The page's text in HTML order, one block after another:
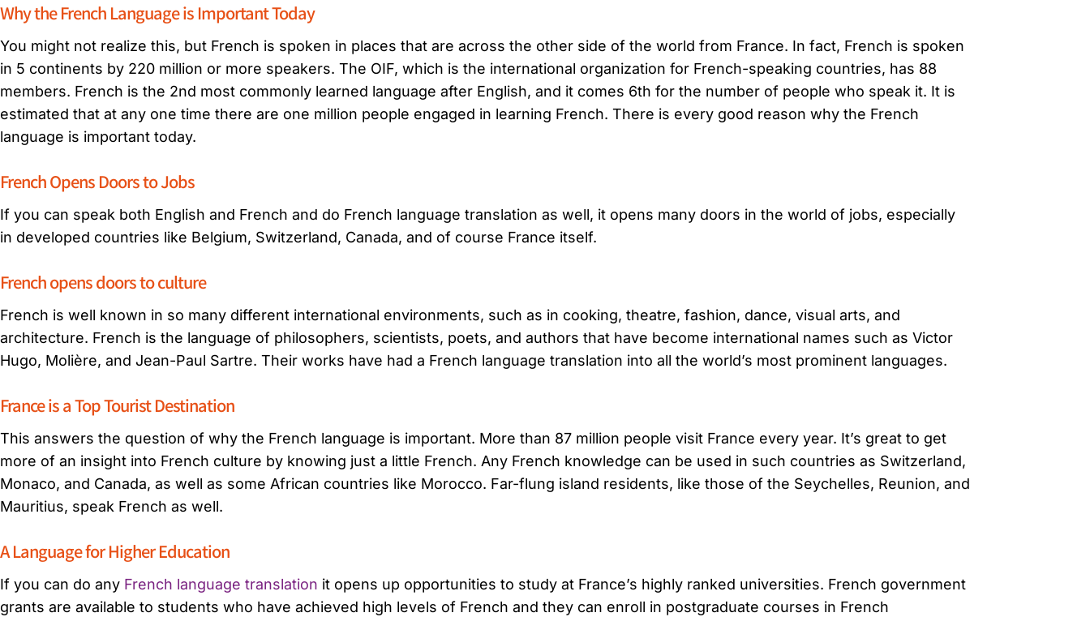
Why the French Language is Important Today
You might not realize this, but French is spoken in places that are across the other side of the world from France. In fact, French is spoken
in 5 continents by 220 million or more speakers. The OIF, which is the international organization for French-speaking countries, has 88
members. French is the 2nd most commonly learned language after English, and it comes 6th for the number of people who speak it. It is
estimated that at any one time there are one million people engaged in learning French. There is every good reason why the French
language is important today.
French Opens Doors to Jobs
If you can speak both English and French and do French language translation as well, it opens many doors in the world of jobs, especially
in developed countries like Belgium, Switzerland, Canada, and of course France itself.
French opens doors to culture
French is well known in so many different international environments, such as in cooking, theatre, fashion, dance, visual arts, and
architecture. French is the language of philosophers, scientists, poets, and authors that have become international names such as Victor
Hugo, Molière, and Jean-Paul Sartre. Their works have had a French language translation into all the world’s most prominent languages.
France is a Top Tourist Destination
This answers the question of why the French language is important. More than 87 million people visit France every year. It’s great to get
more of an insight into French culture by knowing just a little French. Any French knowledge can be used in such countries as Switzerland,
Monaco, and Canada, as well as some African countries like Morocco. Far-flung island residents, like those of the Seychelles, Reunion, and
Mauritius, speak French as well.
A Language for Higher Education
If you can do any French language translation it opens up opportunities to study at France’s highly ranked universities. French government
grants are available to students who have achieved high levels of French and they can enroll in postgraduate courses in French